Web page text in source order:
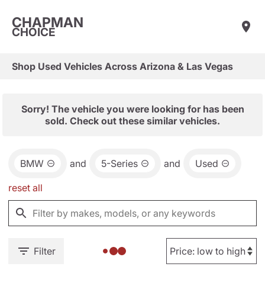
CHAPMAN
CHOICE
Shop Used Vehicles Across Arizona & Las Vegas
Sorry! The vehicle you were looking for has been
sold. Check out these similar vehicles.
BMW and 5-Series and Used
reset all
Filter